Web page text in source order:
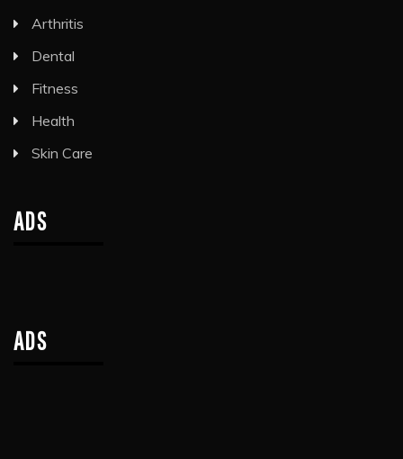
Arthritis
Dental
Fitness
Health
Skin Care
ADS
ADS